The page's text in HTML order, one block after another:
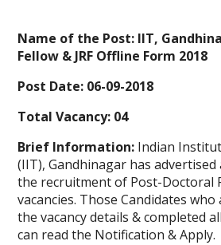
Name of the Post: IIT,
Fellow & JRF Offline Form 2018
Post Date: 06-09-2018
Total Vacancy: 04
Brief Information: Indian
(IIT), Gandhinagar has
the recruitment of Post-Doctoral
vacancies. Those Candidates
the vacancy details & completed
can read the Notification & Apply.